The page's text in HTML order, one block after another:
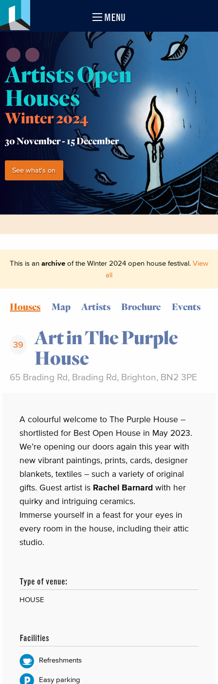
MENU
Artists Open
Houses
Winter 2024
30 November -15 December
See what's on
This is an archive of the Winter 2024 open house festival. View
all
Houses Map Artists Brochure Events
39
Art in The Purple
House
65 Brading Rd, Brading Rd, Brighton, BN2 3PE
A colourful welcome to The Purple House –
shortlisted for Best Open House in May 2023.
We’re opening our doors again this year with
new vibrant paintings, prints, cards, designer
blankets, textiles – such a variety of original
gifts. Guest artist is Rachel Barnard with her
quirky and intriguing ceramics.
Immerse yourself in a feast for your eyes in
every room in the house, including their attic
studio.
Type of venue:
HOUSE
Facilities
Refreshments
Easy parking